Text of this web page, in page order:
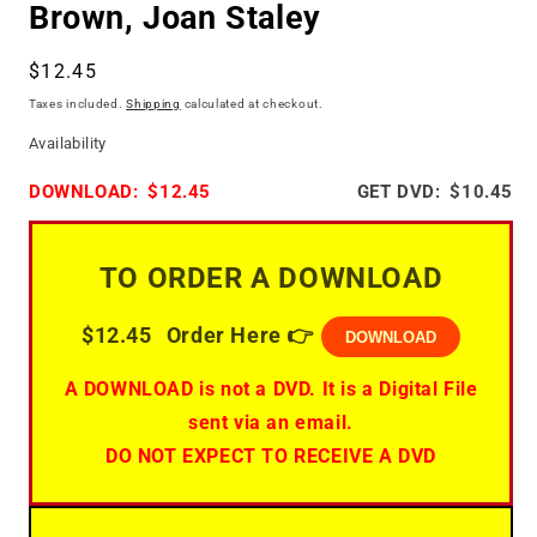
Brown, Joan Staley
Regular
price
$12.45
Taxes included.Shipping calculated at checkout.
Availability
DOWNLOAD: $12.45 GET DVD: $10.45
TO ORDER A DOWNLOAD
$12.45 Order Here 👉 DOWNLOAD
A DOWNLOAD is not a DVD. It is a Digital File
sent via an email.
DO NOT EXPECT TO RECEIVE A DVD